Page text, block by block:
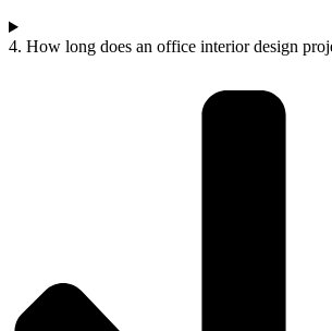
4. How long does an office interior design